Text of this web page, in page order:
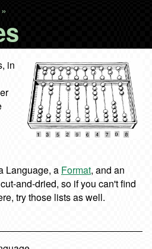
»
in
Language, a Format, and an
and-dried, so if you can't find
try those lists as well.